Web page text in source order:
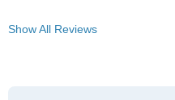
Show All Reviews